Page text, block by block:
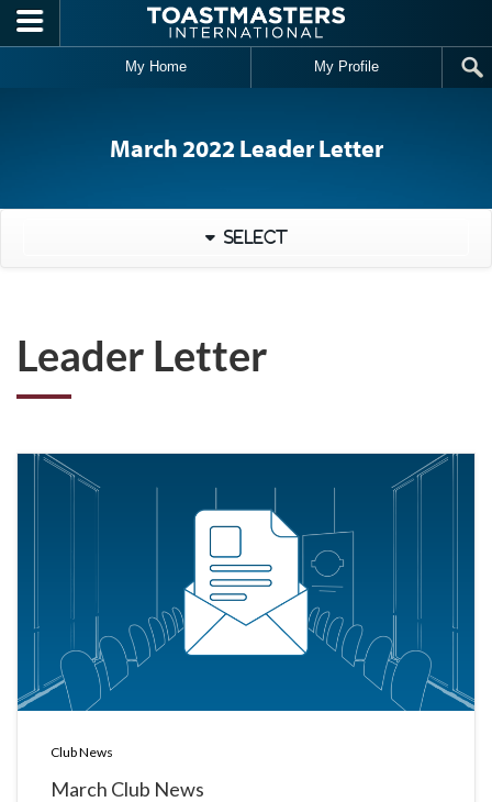
Skip to main content
My Home My Profile
March 2022 Leader Letter
Select
Leader Letter
Club News
March Club News